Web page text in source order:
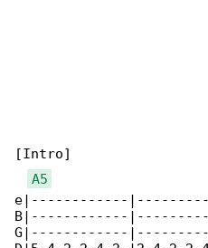
[Intro]
A5
e|------------
B|------------
G|------------